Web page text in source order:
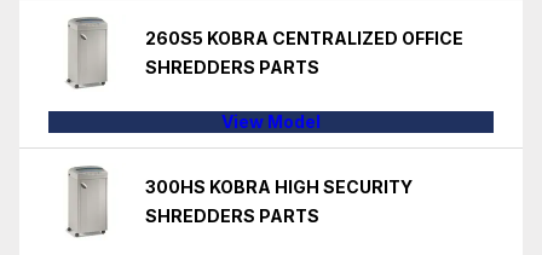
260S5 KOBRA CENTRALIZED OFFICE
SHREDDERS PARTS
View Model
300HS KOBRA HIGH SECURITY
SHREDDERS PARTS